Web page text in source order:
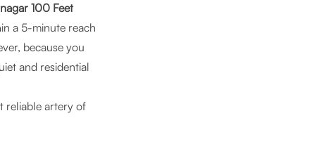
100 Feet
a 5-minute reach
because you
and residential
reliable artery of